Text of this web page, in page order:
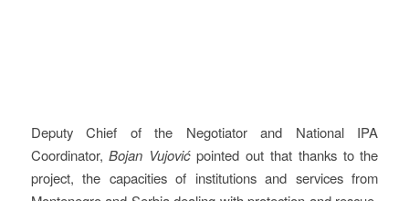
Deputy Chief of the Negotiator and National IPA
Coordinator, Bojan Vujovićpointed out that thanks to the
project, the capacities of institutions and services from